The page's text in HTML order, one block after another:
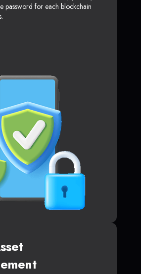
password for each blockchain